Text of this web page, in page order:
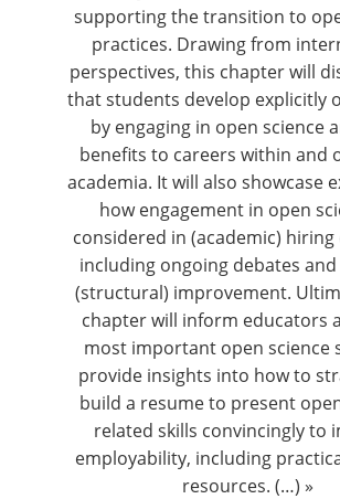
supporting the transition to
practices. Drawing from
perspectives, this chapter will
that students develop explicitly
by engaging in open science
benefits to careers within and
academia. It will also showcase
how engagement in open
considered in (academic) hiring
including ongoing debates
(structural) improvement.
chapter will inform educators
most important open science
provide insights into how to
build a resume to present
related skills convincingly to
employability, including
resources. (…) »